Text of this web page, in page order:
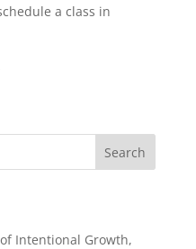
a class in
Search
Intentional Growth,